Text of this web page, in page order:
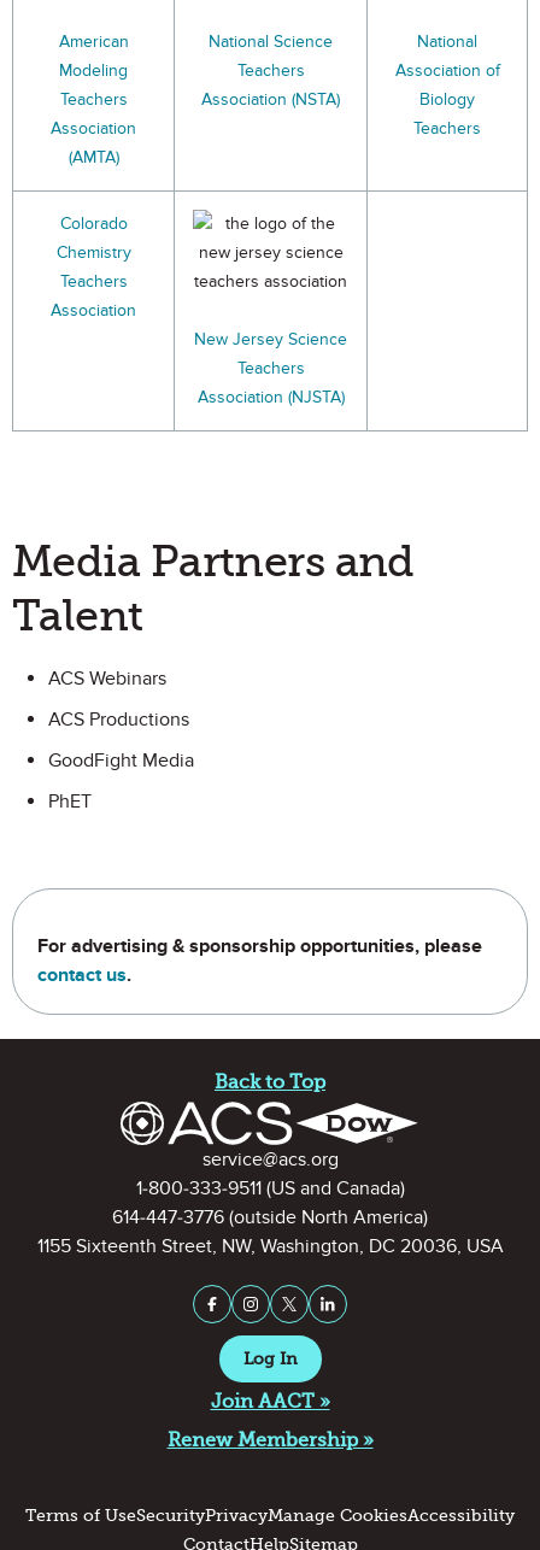
American
Modeling
Teachers
Association
(AMTA)
National Science
Teachers
Association (NSTA)
National
Association of
Biology
Teachers
Colorado
Chemistry
Teachers
Association
New Jersey Science
Teachers
Association (NJSTA)
Media Partners and
Talent
ACS Webinars
ACS Productions
GoodFight Media
PhET
For advertising & sponsorship opportunities, please
contact us.
Back to Top
Contact Informationservice@acs.org
1-800-333-9511(US and Canada)
614-447-3776 (outside North America)
1155 Sixteenth Street, NW, Washington, DC 20036, USA
Stay Connected on Social
Facebook
InstagramX (formerly Twitter)
LinkedIn
Log In
Join AACT »
Renew Membership »
Terms of UseSecurityPrivacyManage CookiesAccessibility
ContactHelpSitemap